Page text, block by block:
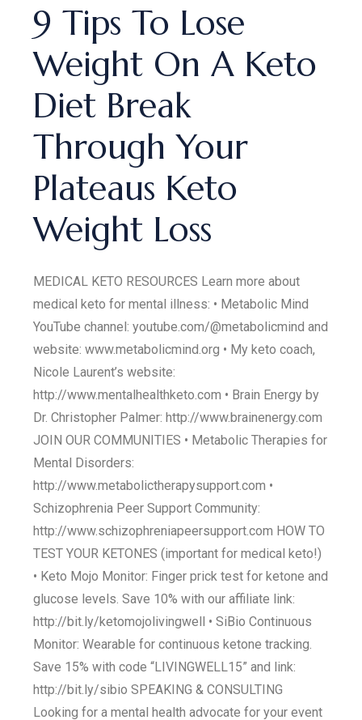
9 Tips To Lose
Weight On A Keto
Diet Break
Through Your
Plateaus Keto
Weight Loss
MEDICAL KETO RESOURCES Learn more about
medical keto for mental illness: • Metabolic Mind
YouTube channel: youtube.com/@metabolicmind and
website: www.metabolicmind.org • My keto coach,
Nicole Laurent’s website:
http://www.mentalhealthketo.com • Brain Energy by
Dr. Christopher Palmer: http://www.brainenergy.com
JOIN OUR COMMUNITIES • Metabolic Therapies for
Mental Disorders:
http://www.metabolictherapysupport.com •
Schizophrenia Peer Support Community:
http://www.schizophreniapeersupport.com HOW TO
TEST YOUR KETONES (important for medical keto!)
• Keto Mojo Monitor: Finger prick test for ketone and
glucose levels. Save 10% with our affiliate link:
http://bit.ly/ketomojolivingwell • SiBio Continuous
Monitor: Wearable for continuous ketone tracking.
Save 15% with code “LIVINGWELL15” and link:
http://bit.ly/sibio SPEAKING & CONSULTING
Looking for a mental health advocate for your event